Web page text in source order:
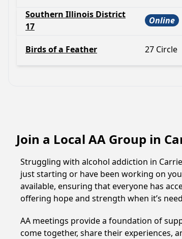
Southern Illinois District
17
Online
Birds of a Feather 27 Circle
Join a Local AA Group in
Struggling with alcohol addiction in
just starting or have been working on
available, ensuring that everyone has
offering hope and strength when it’s
AA meetings provide a foundation of
come together, share their experiences,